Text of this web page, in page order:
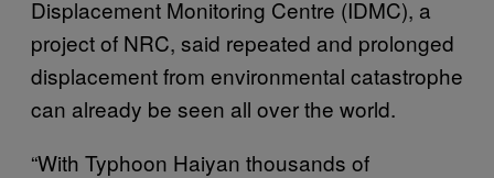
Displacement Monitoring Centre (IDMC), a
project of NRC, said repeated and prolonged
displacement from environmental catastrophe
can already be seen all over the world.
“With Typhoon Haiyan thousands of